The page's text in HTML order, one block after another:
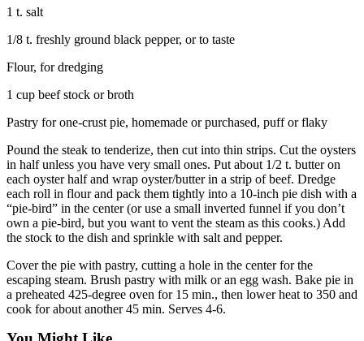
1 t. salt
1/8 t. freshly ground black pepper, or to taste
Flour, for dredging
1 cup beef stock or broth
Pastry for one-crust pie, homemade or purchased, puff or flaky
Pound the steak to tenderize, then cut into thin strips. Cut the oysters
in half unless you have very small ones. Put about 1/2 t. butter on
each oyster half and wrap oyster/butter in a strip of beef. Dredge
each roll in flour and pack them tightly into a 10-inch pie dish with a
“pie-bird” in the center (or use a small inverted funnel if you don’t
own a pie-bird, but you want to vent the steam as this cooks.) Add
the stock to the dish and sprinkle with salt and pepper.
Cover the pie with pastry, cutting a hole in the center for the
escaping steam. Brush pastry with milk or an egg wash. Bake pie in
a preheated 425-degree oven for 15 min., then lower heat to 350 and
cook for about another 45 min. Serves 4-6.